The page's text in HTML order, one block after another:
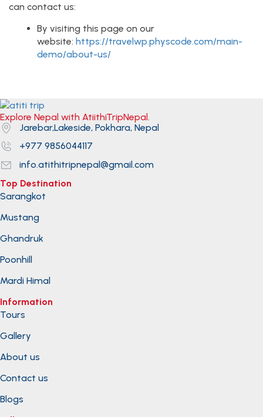
can contact us:
By visiting this page on our
website: https://travelwp.physcode.com/main-
demo/about-us/
Explore Nepal with AtiithiTripNepal.
Jarebar,Lakeside, Pokhara, Nepal
+977 9856044117
info.atithitripnepal@gmail.com
Top Destination
Sarangkot
Mustang
Ghandruk
Poonhill
Mardi Himal
Information
Tours
Gallery
About us
Contact us
Blogs